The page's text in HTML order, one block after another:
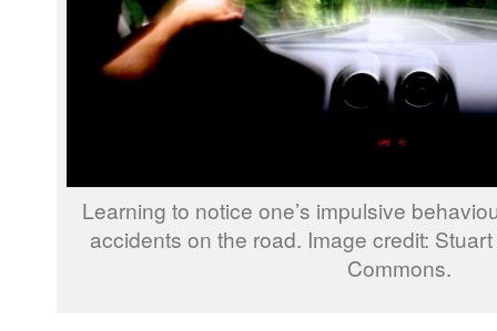
Learning to notice one’s impulsive
accidents on the road. Image credit:
Commons.